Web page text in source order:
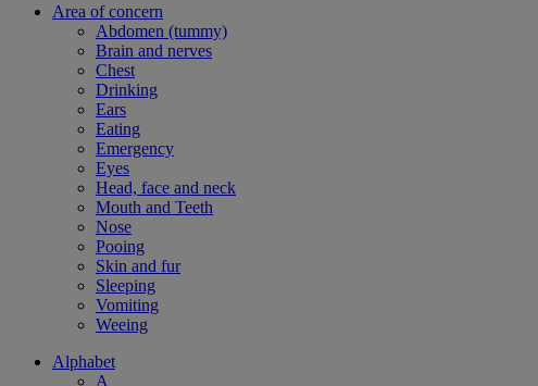
Area of concern
Abdomen (tummy)
Brain and nerves
Chest
Drinking
Ears
Eating
Emergency
Eyes
Head, face and neck
Mouth and Teeth
Nose
Pooing
Skin and fur
Sleeping
Vomiting
Weeing
Alphabet
A